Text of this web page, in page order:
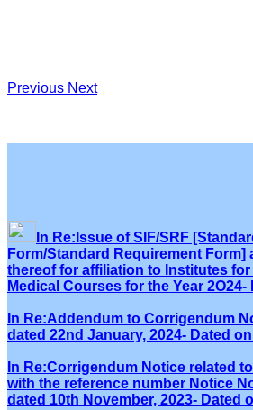
Previous Next
In Re:Issue of SIF/SRF
Form/Standard Requirement Form]
thereof for affiliation to Institutes
Medical Courses for the Year 2O24-
In Re:Addendum to Corrigendum
dated 22nd January, 2024- Dated
In Re:Corrigendum Notice related
with the reference number Notice
dated 10th November, 2023- Dated